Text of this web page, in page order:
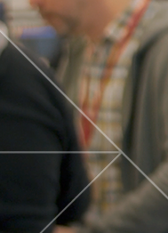
coming next. Only that
and flexibility to
both today's demands
your systems.